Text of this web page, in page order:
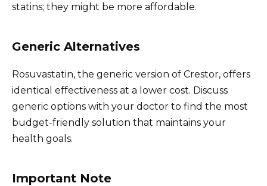
statins; they might be more affordable.
Generic Alternatives
Rosuvastatin, the generic version of Crestor, offers
identical effectiveness at a lower cost. Discuss
generic options with your doctor to find the most
budget-friendly solution that maintains your
health goals.
Important Note